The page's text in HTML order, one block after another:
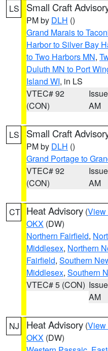
LS Small Craft
PM by DLH ()
Grand Marais to
Harbor to Silver Bay
to Two Harbors MN,
Duluth MN to Port
Island WI, in LS
VTEC# 92
(CON)
AM
LS Small Craft
PM by DLH ()
Grand Portage to
VTEC# 92
(CON)
AM
CT Heat Advisory (View
OKX (DW)
Northern Fairfield,
Middlesex, Northern
Fairfield, Southern
Middlesex, Southern
VTEC# 5 (CON)
AM
NJ Heat Advisory (View
OKX (DW)